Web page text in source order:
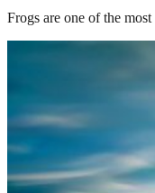
Frogs are one of the